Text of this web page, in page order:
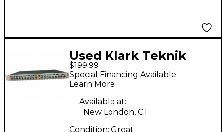
Used Klark Teknik
DN504 Equalizer
$199.99
Special Financing Available
Learn More
Available at:
New London, CT
Condition: Great